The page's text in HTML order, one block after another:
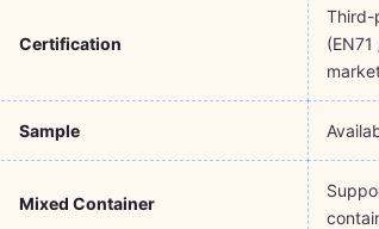
Certification
Third-
Sample
Mixed Container